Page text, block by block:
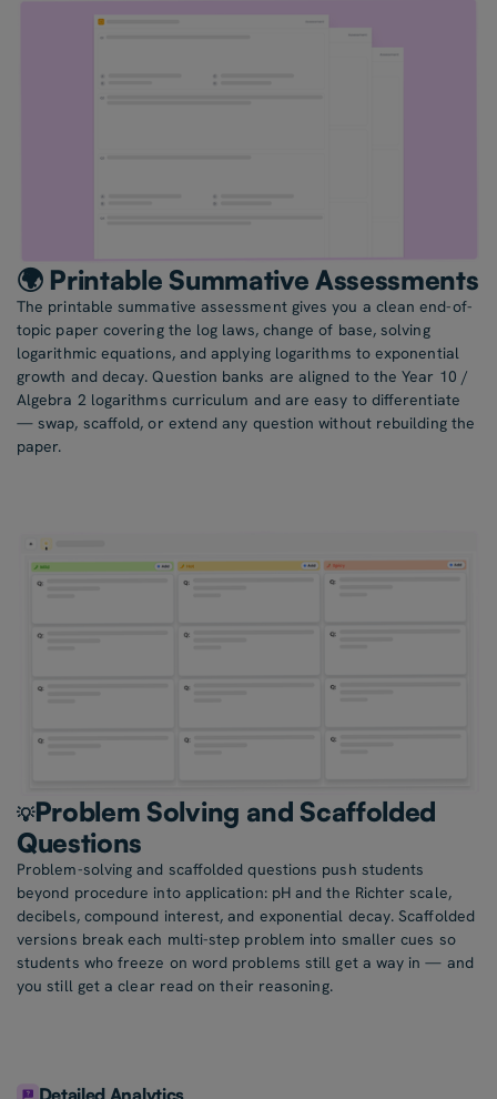
🌍 Printable Summative Assessments
The printable summative assessment gives you a clean end-of-
topic paper covering the log laws, change of base, solving
logarithmic equations, and applying logarithms to exponential
growth and decay. Question banks are aligned to the Year 10 /
Algebra 2 logarithms curriculum and are easy to differentiate
— swap, scaffold, or extend any question without rebuilding the
paper.
💡Problem Solving and Scaffolded
Questions
Problem-solving and scaffolded questions push students
beyond procedure into application: pH and the Richter scale,
decibels, compound interest, and exponential decay. Scaffolded
versions break each multi-step problem into smaller cues so
students who freeze on word problems still get a way in — and
you still get a clear read on their reasoning.
Detailed Analytics